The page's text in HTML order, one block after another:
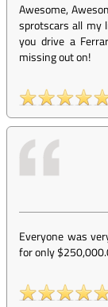
Awesome,
sprotscars all my
you drive a
missing out on!
Everyone was
for only